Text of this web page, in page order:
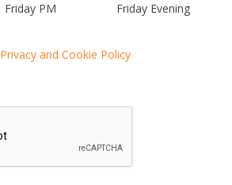
Friday PM Friday Evening
Privacy and Cookie Policy